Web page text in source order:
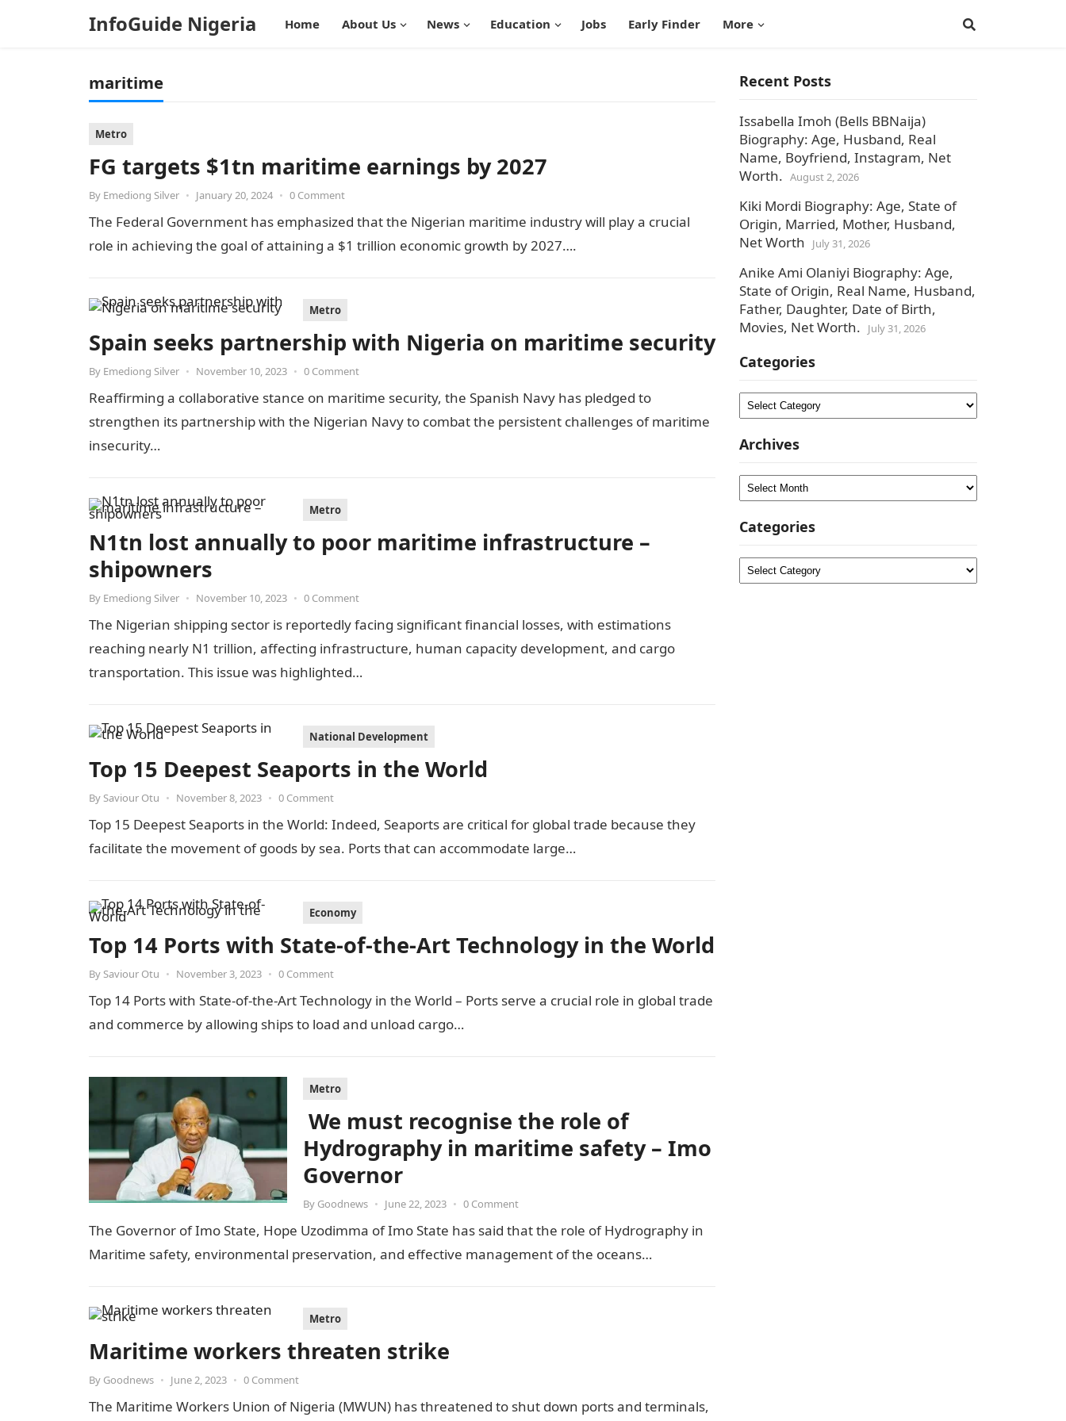
InfoGuide Nigeria Home About Us News Education Jobs Early Finder More
maritime
Metro
FG targets $1tn maritime earnings by 2027
By Emediong Silver • January 20, 2024 • 0 Comment
The Federal Government has emphasized that the Nigerian maritime industry will play a crucial
role in achieving the goal of attaining a $1 trillion economic growth by 2027….
Metro
Spain seeks partnership with Nigeria on maritime security
By Emediong Silver • November 10, 2023 • 0 Comment
Reaffirming a collaborative stance on maritime security, the Spanish Navy has pledged to
strengthen its partnership with the Nigerian Navy to combat the persistent challenges of maritime
insecurity…
Metro
N1tn lost annually to poor maritime infrastructure –
shipowners
By Emediong Silver • November 10, 2023 • 0 Comment
The Nigerian shipping sector is reportedly facing significant financial losses, with estimations
reaching nearly N1 trillion, affecting infrastructure, human capacity development, and cargo
transportation. This issue was highlighted…
National Development
Top 15 Deepest Seaports in the World
By Saviour Otu • November 8, 2023 • 0 Comment
Top 15 Deepest Seaports in the World: Indeed, Seaports are critical for global trade because they
facilitate the movement of goods by sea. Ports that can accommodate large…
Economy
Top 14 Ports with State-of-the-Art Technology in the World
By Saviour Otu • November 3, 2023 • 0 Comment
Top 14 Ports with State-of-the-Art Technology in the World – Ports serve a crucial role in global trade
and commerce by allowing ships to load and unload cargo…
Metro
We must recognise the role of
Hydrography in maritime safety – Imo
Governor
By Goodnews • June 22, 2023 • 0 Comment
The Governor of Imo State, Hope Uzodimma of Imo State has said that the role of Hydrography in
Maritime safety, environmental preservation, and effective management of the oceans…
Metro
Maritime workers threaten strike
By Goodnews • June 2, 2023 • 0 Comment
The Maritime Workers Union of Nigeria (MWUN) has threatened to shut down ports and terminals,
Recent Posts
Issabella Imoh (Bells BBNaija)
Biography: Age, Husband, Real
Name, Boyfriend, Instagram, Net
Worth. August 2, 2026
Kiki Mordi Biography: Age, State of
Origin, Married, Mother, Husband,
Net Worth
July 31, 2026
Anike Ami Olaniyi Biography: Age,
State of Origin, Real Name, Husband,
Father, Daughter, Date of Birth,
Movies, Net Worth.
July 31, 2026
Categories
Categories
Archives
Archives
Categories
Categories